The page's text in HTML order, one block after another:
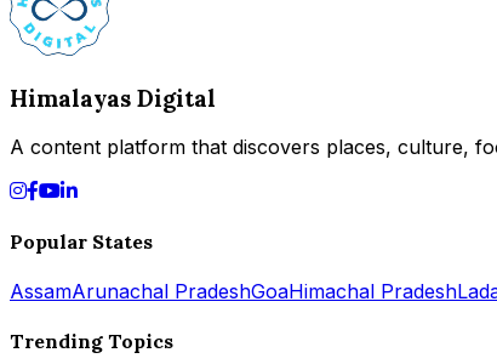
Himalayas Digital
A content platform that discovers places, culture,
Popular States
AssamArunachal PradeshGoaHimachal Pradesh
Trending Topics